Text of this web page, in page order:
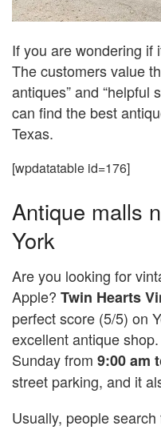
If you are wondering if
The customers value
antiques” and “helpful
can find the best
Texas.
[wpdatatable id=176]
Antique malls
York
Are you looking for
Apple? Twin Hearts
perfect score (5/5) on
excellent antique
Sunday from 9:00 am
street parking, and it
Usually, people